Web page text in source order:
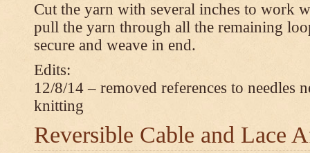
Cut the yarn with several inches to work
pull the yarn through all the remaining
secure and weave in end.
Edits:
12/8/14 – removed references to needles
knitting
Reversible Cable and Lace